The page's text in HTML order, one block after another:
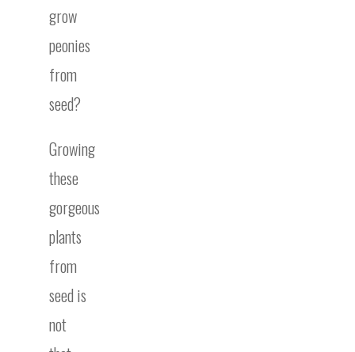
grow
peonies
from
seed?
Growing
these
gorgeous
plants
from
seed is
not